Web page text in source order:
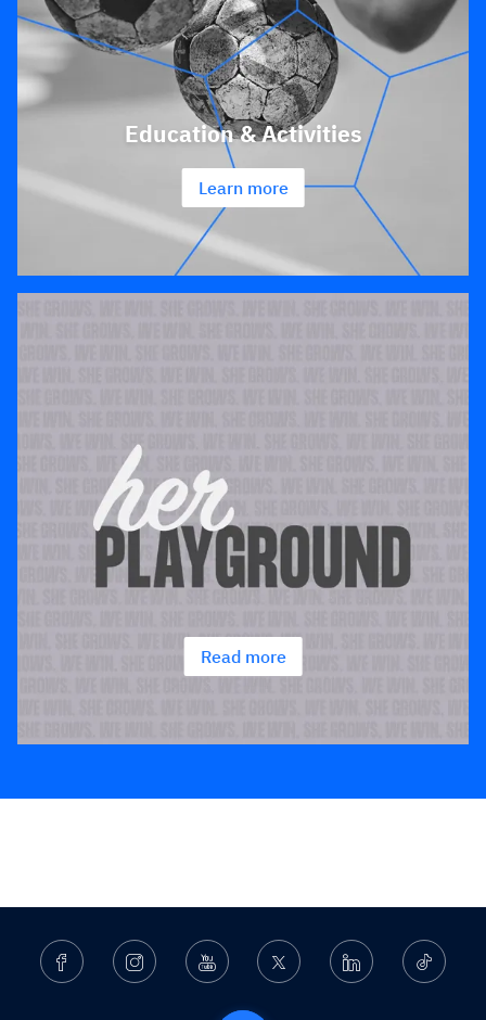
Education & Activities
Learn more
Read more
Facebook Instagram Youtube Twitter Linkedin Ticktok